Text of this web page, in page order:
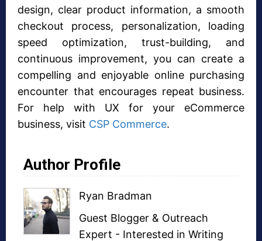
design, clear product information, a smooth
checkout process, personalization, loading
speed optimization, trust-building, and
continuous improvement, you can create a
compelling and enjoyable online purchasing
encounter that encourages repeat business.
For help with UX for your eCommerce
business, visit CSP Commerce.
Author Profile
Ryan Bradman
Guest Blogger & Outreach
Expert - Interested in Writing